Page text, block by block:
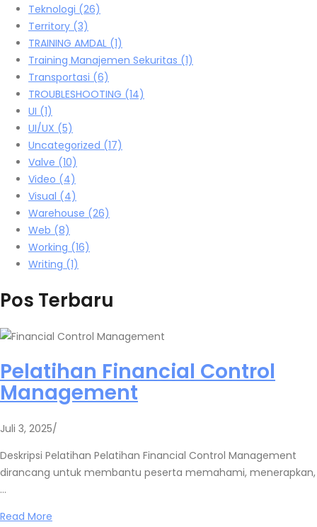
Teknologi (26)
Territory (3)
TRAINING AMDAL (1)
Training Manajemen Sekuritas (1)
Transportasi (6)
TROUBLESHOOTING (14)
UI (1)
UI/UX (5)
Uncategorized (17)
Valve (10)
Video (4)
Visual (4)
Warehouse (26)
Web (8)
Working (16)
Writing (1)
Pos Terbaru
Pelatihan Financial Control
Management
Juli 3, 2025/
Deskripsi Pelatihan Pelatihan Financial Control Management
dirancang untuk membantu peserta memahami, menerapkan,
…
Read More